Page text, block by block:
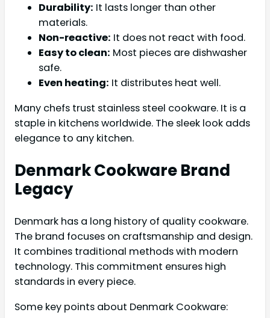
Durability: It lasts longer than other
materials.
Non-reactive: It does not react with food.
Easy to clean: Most pieces are dishwasher
safe.
Even heating: It distributes heat well.
Many chefs trust stainless steel cookware. It is a
staple in kitchens worldwide. The sleek look adds
elegance to any kitchen.
Denmark Cookware Brand
Legacy
Denmark has a long history of quality cookware.
The brand focuses on craftsmanship and design.
It combines traditional methods with modern
technology. This commitment ensures high
standards in every piece.
Some key points about Denmark Cookware: